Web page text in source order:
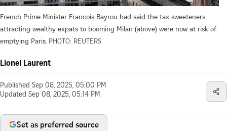
French Prime Minister Francois Bayrou had said the tax sweeteners
attracting wealthy expats to booming Milan (above) were now at risk of
emptying Paris. PHOTO: REUTERS
Lionel Laurent
Published Sep 08, 2025, 05:00 PM
Updated Sep 08, 2025, 05:14 PM
Set as preferred source